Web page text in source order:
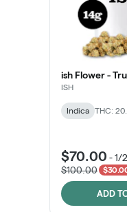
ish Flower -
ISH
Indica THC:
$70.00 -1/
$100.00
ADD